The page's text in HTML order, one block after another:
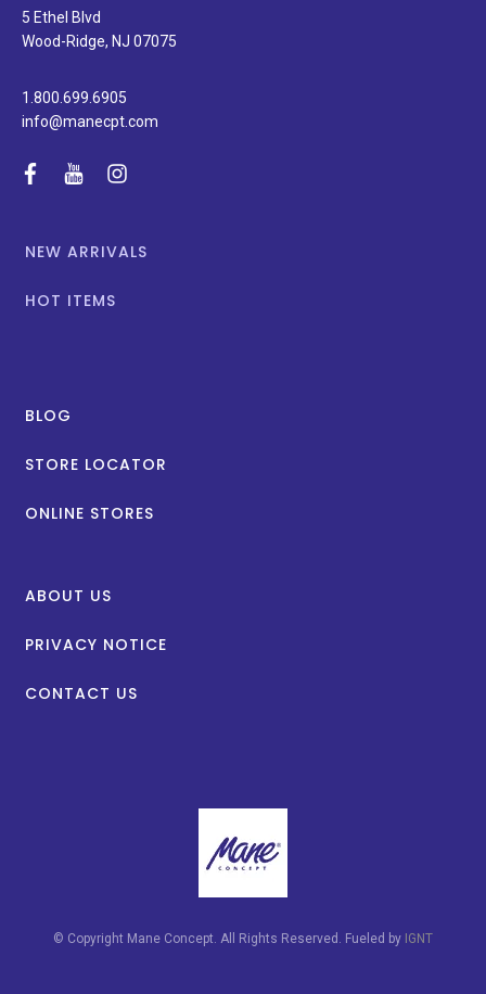
special
promotions.
5 Ethel Blvd
Wood-Ridge, NJ 07075
1.800.699.6905
info@manecpt.com
facebook
youtubeinstagram
NEW ARRIVALS
HOT ITEMS
BLOG
STORE LOCATOR
ONLINE STORES
ABOUT US
PRIVACY NOTICE
CONTACT US
© Copyright Mane Concept. All Rights Reserved. Fueled by IGNT